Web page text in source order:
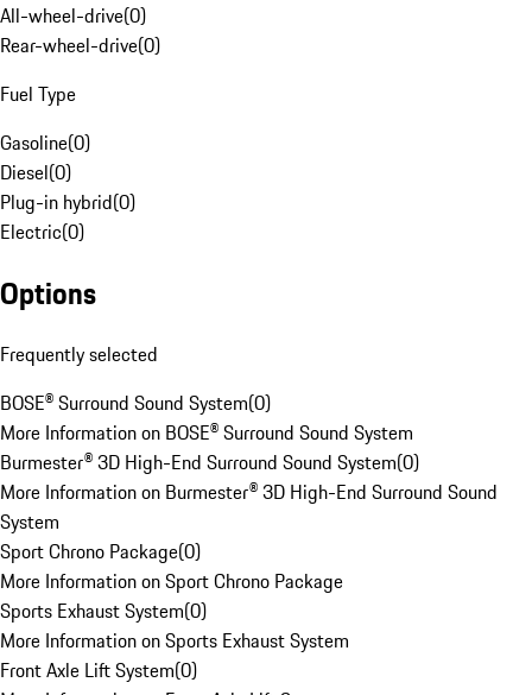
All-wheel-drive(0)
Rear-wheel-drive(0)
Fuel Type
Gasoline(0)
Diesel(0)
Plug-in hybrid(0)
Electric(0)
Options
Frequently selected
BOSE® Surround Sound System(0)
More Information on BOSE® Surround Sound System
Burmester® 3D High-End Surround Sound System(0)
More Information on Burmester® 3D High-End Surround Sound
System
Sport Chrono Package(0)
More Information on Sport Chrono Package
Sports Exhaust System(0)
More Information on Sports Exhaust System
Front Axle Lift System(0)